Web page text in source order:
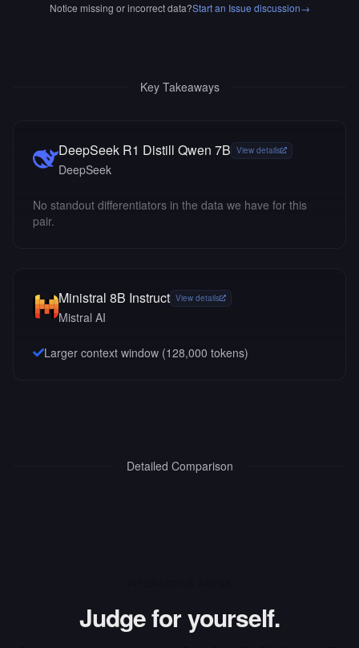
Notice missing or incorrect data?Start an Issue discussion→
Key Takeaways
DeepSeek R1 Distill Qwen 7B View details
DeepSeek
No standout differentiators in the data we have for this
pair.
Ministral 8B Instruct View details
Mistral AI
Larger context window (128,000 tokens)
Detailed Comparison
Judge for yourself.